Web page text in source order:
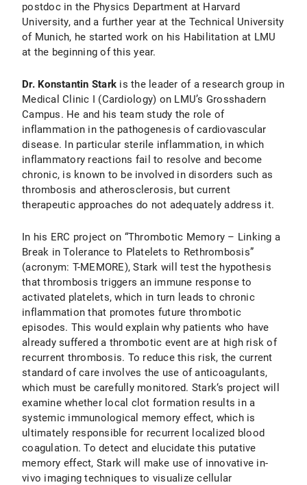
postdoc in the Physics Department at Harvard
University, and a further year at the Technical University
of Munich, he started work on his Habilitation at LMU
at the beginning of this year.
Dr. Konstantin Stark is the leader of a research group in
Medical Clinic I (Cardiology) on LMU’s Grosshadern
Campus. He and his team study the role of
inflammation in the pathogenesis of cardiovascular
disease. In particular sterile inflammation, in which
inflammatory reactions fail to resolve and become
chronic, is known to be involved in disorders such as
thrombosis and atherosclerosis, but current
therapeutic approaches do not adequately address it.
In his ERC project on “Thrombotic Memory – Linking a
Break in Tolerance to Platelets to Rethrombosis”
(acronym: T-MEMORE), Stark will test the hypothesis
that thrombosis triggers an immune response to
activated platelets, which in turn leads to chronic
inflammation that promotes future thrombotic
episodes. This would explain why patients who have
already suffered a thrombotic event are at high risk of
recurrent thrombosis. To reduce this risk, the current
standard of care involves the use of anticoagulants,
which must be carefully monitored. Stark‘s project will
examine whether local clot formation results in a
systemic immunological memory effect, which is
ultimately responsible for recurrent localized blood
coagulation. To detect and elucidate this putative
memory effect, Stark will make use of innovative in-
vivo imaging techniques to visualize cellular